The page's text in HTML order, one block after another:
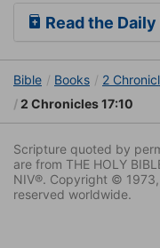
Read the
Bible Books 2
2 Chronicles 17:10
Scripture quoted by
are from THE HOLY
NIV®. Copyright ©
reserved worldwide.